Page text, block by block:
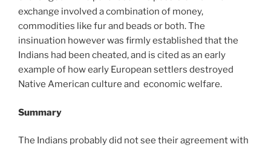
exchange involved a combination of money,
commodities like fur and beads or both. The
insinuation however was firmly established that the
Indians had been cheated, and is cited as an early
example of how early European settlers destroyed
Native American culture and economic welfare.
Summary
The Indians probably did not see their agreement with